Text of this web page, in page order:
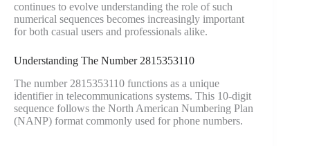
continues to evolve understanding the role of such
numerical sequences becomes increasingly important
for both casual users and professionals alike.
Understanding The Number 2815353110
The number 2815353110 functions as a unique
identifier in telecommunications systems. This 10-digit
sequence follows the North American Numbering Plan
(NANP) format commonly used for phone numbers.